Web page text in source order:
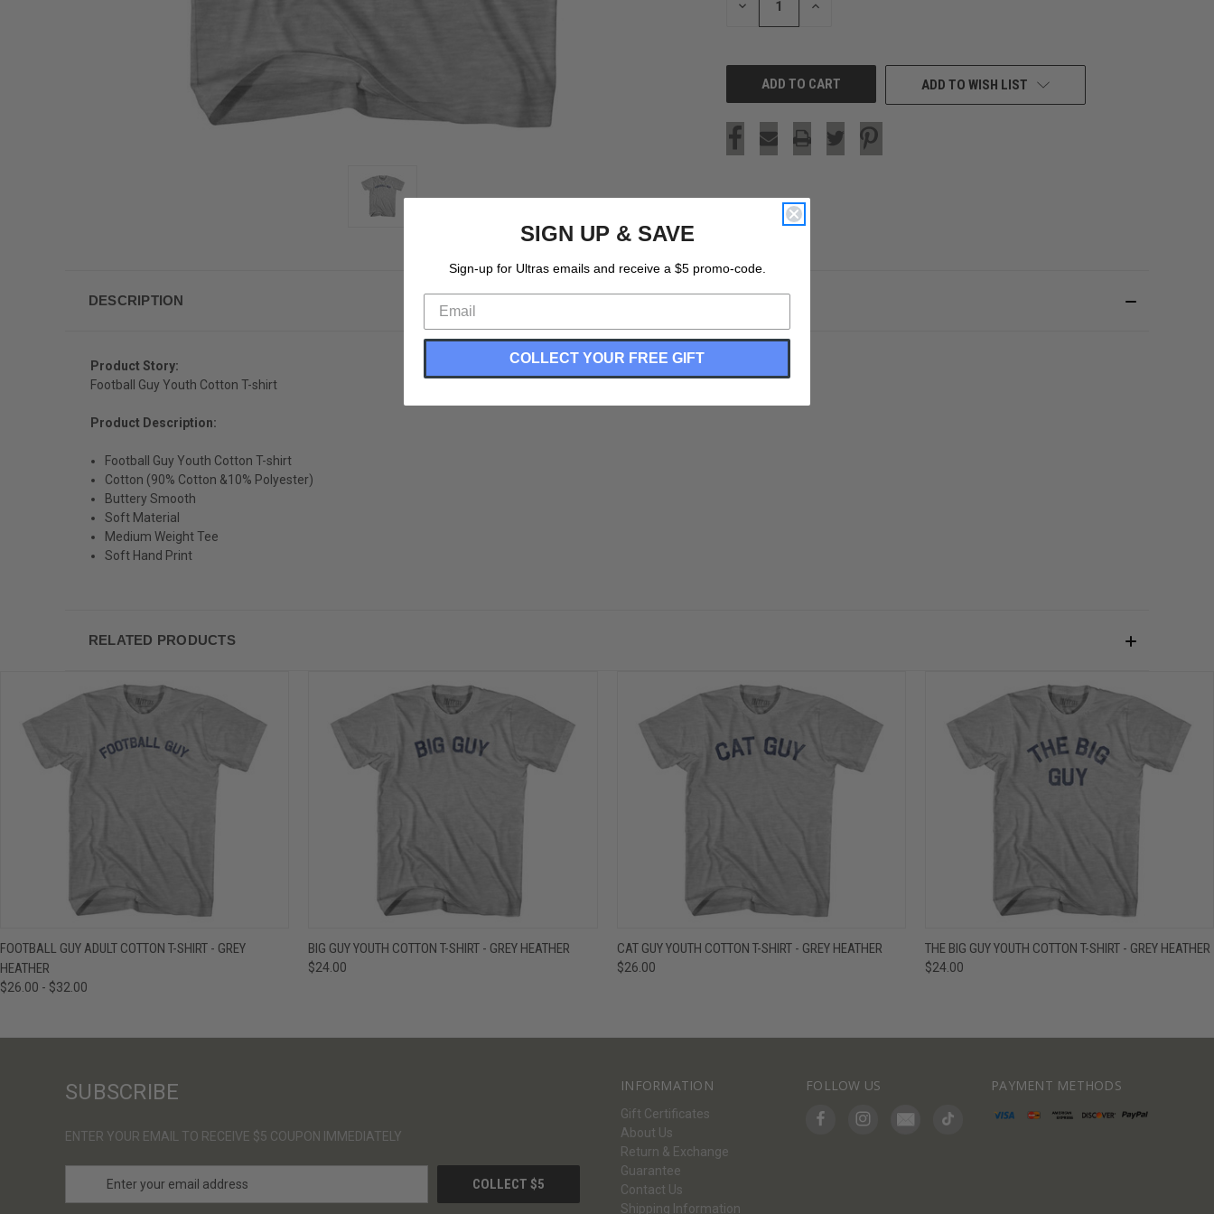
DECREASE INCREASE
ADD TO WISH LIST
DESCRIPTION
Product Story:
Football Guy Youth Cotton T-shirt
Product Description:
Football Guy Youth Cotton T-shirt
Cotton (90% Cotton &10% Polyester)
Buttery Smooth
Soft Material
Medium Weight Tee
Soft Hand Print
RELATED PRODUCTS
QUICK VIEW VIEW OPTIONS
FOOTBALL GUY ADULT COTTON T-SHIRT - GREY
HEATHER
$26.00 - $32.00
QUICK VIEW VIEW OPTIONS
BIG GUY YOUTH COTTON T-SHIRT - GREY HEATHER
$24.00
QUICK VIEW VIEW OPTIONS
CAT GUY YOUTH COTTON T-SHIRT - GREY HEATHER
$26.00
QUICK VIEW VIEW OPTIONS
THE BIG GUY YOUTH COTTON T-SHIRT - GREY HEATHER
$24.00
INFORMATION
Gift Certificates
About Us
Return & Exchange
Guarantee
Contact Us
Shipping Information
FOLLOW US PAYMENT METHODS
SUBSCRIBE
ENTER YOUR EMAIL TO RECEIVE $5 COUPON IMMEDIATELY
SIGN UP & SAVE
Sign-up for Ultras emails and receive a $5 promo-code.
COLLECT YOUR FREE GIFT